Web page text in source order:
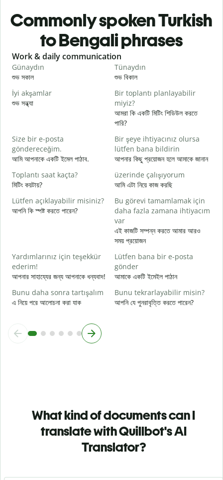
Commonly spoken Turkish
to Bengali phrases
Slide 1 of 6
Work & daily communication
Günaydın
শুভ সকাল
Tünaydın
শুভ বিকাল
İyi akşamlar
শুভ সন্ধ্যা
Bir toplantı planlayabilir
miyiz?
আমরা কি একটি মিটিং শিডিউল করতে
পারি?
Size bir e-posta
göndereceğim.
আমি আপনাকে একটি ইমেল পাঠাব.
Bir şeye ihtiyacınız olursa
lütfen bana bildirin
আপনার কিছু প্রয়োজন হলে আমাকে জানান
Toplantı saat kaçta?
মিটিং কয়টায়?
üzerinde çalışıyorum
আমি এটা নিয়ে কাজ করছি
Lütfen açıklayabilir misiniz?
আপনি কি স্পষ্ট করতে পারেন?
Bu görevi tamamlamak için
daha fazla zamana ihtiyacım
var
এই কাজটি সম্পন্ন করতে আমার আরও
সময় প্রয়োজন
Yardımlarınız için teşekkür
ederim!
আপনার সাহায্যের জন্য আপনাকে ধন্যবাদ!
Lütfen bana bir e-posta
gönder
আমাকে একটি ইমেইল পাঠান
Bunu daha sonra tartışalım
এ নিয়ে পরে আলোচনা করা যাক
Bunu tekrarlayabilir misin?
আপনি যে পুনরাবৃত্তি করতে পারেন?
What kind of documents can I
translate with Quillbot's AI
Translator?